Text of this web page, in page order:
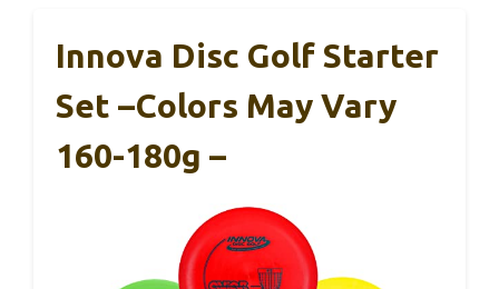
Innova Disc Golf Starter
Set –Colors May Vary
160-180g –